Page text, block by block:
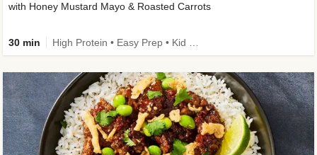
with Honey Mustard Mayo & Roasted Carrots
30 min